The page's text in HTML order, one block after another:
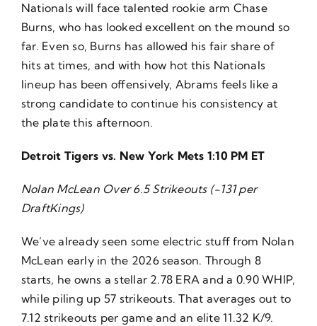
Nationals will face talented rookie arm Chase
Burns, who has looked excellent on the mound so
far. Even so, Burns has allowed his fair share of
hits at times, and with how hot this Nationals
lineup has been offensively, Abrams feels like a
strong candidate to continue his consistency at
the plate this afternoon.
Detroit Tigers vs. New York Mets 1:10 PM ET
Nolan McLean Over 6.5 Strikeouts (-131 per
DraftKings)
We’ve already seen some electric stuff from Nolan
McLean early in the 2026 season. Through 8
starts, he owns a stellar 2.78 ERA and a 0.90 WHIP,
while piling up 57 strikeouts. That averages out to
7.12 strikeouts per game and an elite 11.32 K/9.